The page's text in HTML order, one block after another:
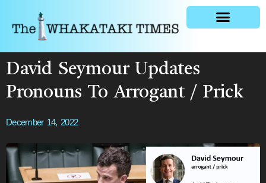
David Seymour Updates
Pronouns To Arrogant / Prick
December 14, 2022